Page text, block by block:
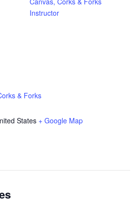
& Forks
States + Google Map
Instructor